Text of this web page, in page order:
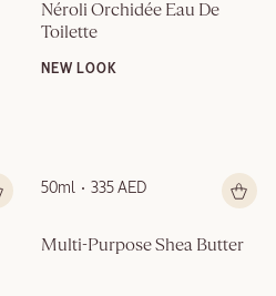
Néroli Orchidée Eau De
Toilette
NEW LOOK
50ml 335 AED
Multi-Purpose Shea Butter